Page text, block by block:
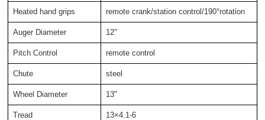
Heated hand grips remote crank/station control/190°rotation
Auger Diameter 12"
Pitch Control remote control
Chute steel
Wheel Diameter 13"
Tread 13×4.1-6